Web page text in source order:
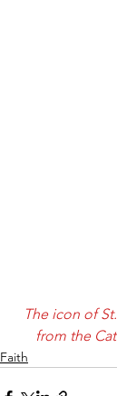
The icon of
from the
Faith